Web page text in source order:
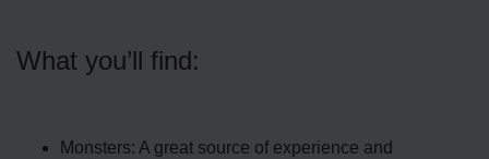
What you’ll find:
Monsters: A great source of experience and